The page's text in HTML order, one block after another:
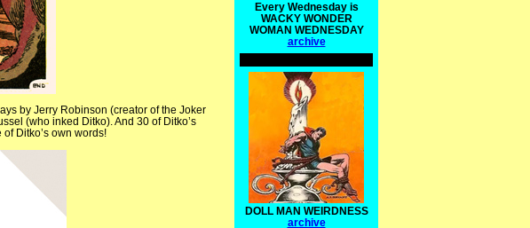
by Jerry Robinson (creator of the Joker
(who inked Ditko). And 30 of Ditko’s
Ditko’s own words!
Every Wednesday is
WACKY WONDER
WOMAN WEDNESDAY
archive
DOLL MAN WEIRDNESS
archive